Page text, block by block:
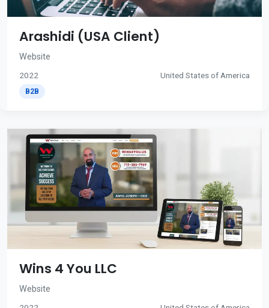
Arashidi (USA Client)
Website
2022 United States of America
B2B
Wins 4 You LLC
Website